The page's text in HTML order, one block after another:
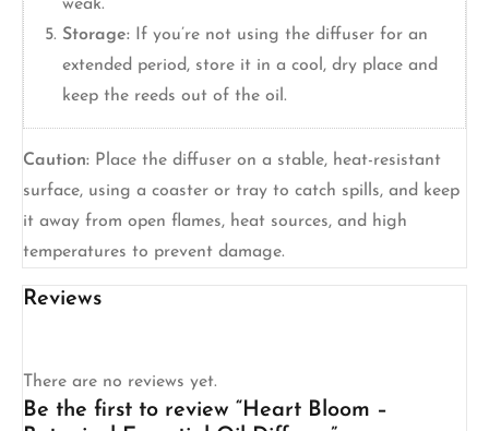
weak.
Storage: If you’re not using the diffuser for an
extended period, store it in a cool, dry place and
keep the reeds out of the oil.
Caution: Place the diffuser on a stable, heat-resistant
surface, using a coaster or tray to catch spills, and keep
it away from open flames, heat sources, and high
temperatures to prevent damage.
Reviews
There are no reviews yet.
Be the first to review “Heart Bloom –